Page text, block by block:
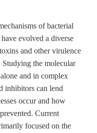
of bacterial
evolved a diverse
and other virulence
the molecular
and in complex
inhibitors can lend
occur and how
Current
focused on the